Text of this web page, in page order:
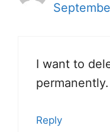
I want to
permanently.
Reply